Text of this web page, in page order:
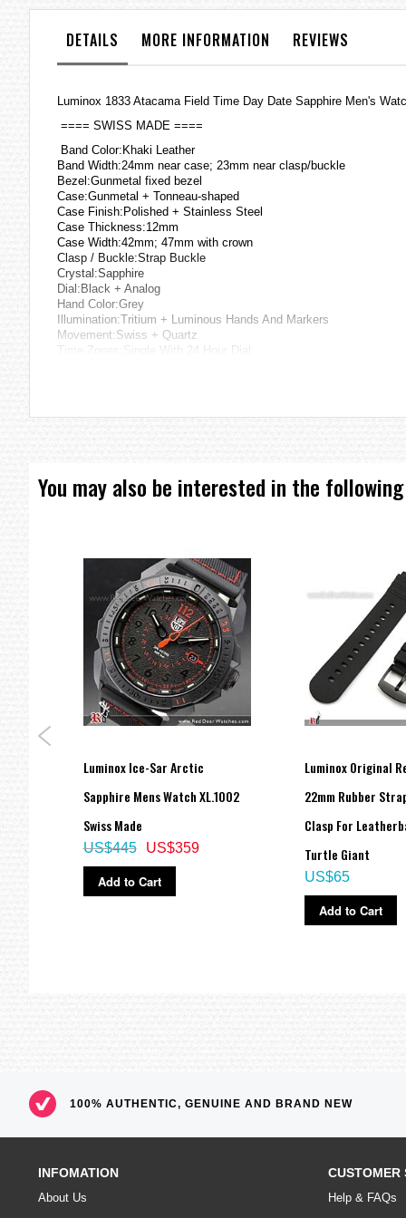
galleryDETAILS MORE INFORMATION REVIEWS
Luminox 1833 Atacama Field Time Day Date Sapphire Men's
==== SWISS MADE ====
Band Color:Khaki Leather
Band Width:24mm near case; 23mm near clasp/buckle
Bezel:Gunmetal fixed bezel
Case:Gunmetal + Tonneau-shaped
Case Finish:Polished + Stainless Steel
Case Thickness:12mm
Case Width:42mm; 47mm with crown
Clasp / Buckle:Strap Buckle
Crystal:Sapphire
Dial:Black + Analog
Hand Color:Grey
Illumination:Tritium + Luminous Hands And Markers
Movement:Swiss + Quartz
Time Zones:Single With 24 Hour Dial
Other Features:Security Screw-On crown with protection, Night
You may also be interested in the
Luminox Ice-Sar Arctic
Sapphire Mens Watch XL.1002
Swiss Made
US$359
US$445
Add to Cart
Luminox Original
22mm Rubber
Clasp For
Turtle Giant
US$65
Add to Cart
100% AUTHENTIC, GENUINE AND BRAND NEW
INFOMATION
About Us
CUSTOMER
Help & FAQs